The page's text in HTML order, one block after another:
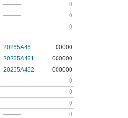
———
0
———
0
———
0
20265A46
00000
20265A461
000000
20265A462
000000
———
0
———
0
———
0
———
0